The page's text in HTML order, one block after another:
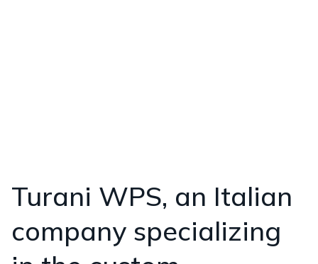
Turani WPS, an Italian
company specializing